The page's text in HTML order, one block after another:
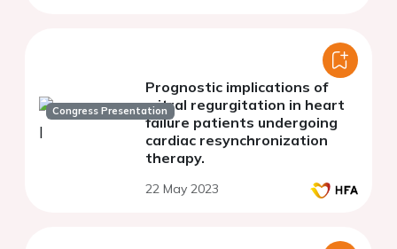
Congress Presentation
Prognostic implications of
mitral regurgitation in heart
failure patients undergoing
cardiac resynchronization
therapy.
22 May 2023